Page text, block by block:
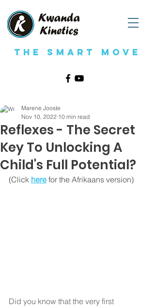
The Smart Move
Reflexes - The Secret
Key To Unlocking A
Child's Full Potential?
Marene Jooste
Nov 10, 2022 10 min read
(Click here for the Afrikaans version)
Did you know that the very first